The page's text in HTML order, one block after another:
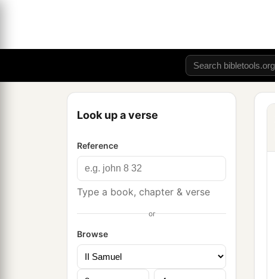
Look up a verse
Reference
Type a book, chapter & verse
or
Browse